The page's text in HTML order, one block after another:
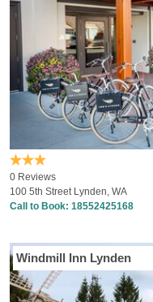
0 Reviews
100 5th Street Lynden, WA
Call to Book: 18552425168
Windmill Inn Lynden